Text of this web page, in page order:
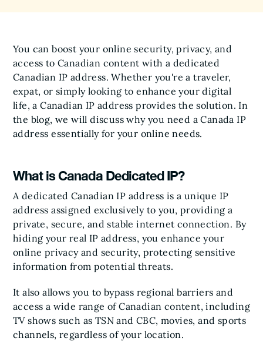
You can boost your online security, privacy, and
access to Canadian content with a dedicated
Canadian IP address. Whether you're a traveler,
expat, or simply looking to enhance your digital
life, a Canadian IP address provides the solution. In
the blog, we will discuss why you need a Canada IP
address essentially for your online needs.
What is Canada Dedicated IP?
A dedicated Canadian IP address is a unique IP
address assigned exclusively to you, providing a
private, secure, and stable internet connection. By
hiding your real IP address, you enhance your
online privacy and security, protecting sensitive
information from potential threats.
It also allows you to bypass regional barriers and
access a wide range of Canadian content, including
TV shows such as TSN and CBC, movies, and sports
channels, regardless of your location.